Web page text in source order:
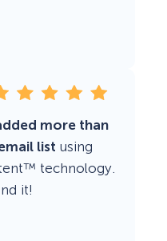
more than
list using
technology.
it!